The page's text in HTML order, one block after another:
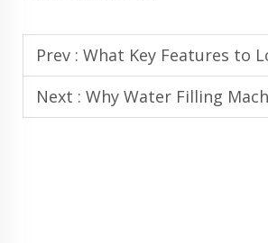
Prev : What Key Features to Look for in a High-
Next : Why Water Filling Machine Improves